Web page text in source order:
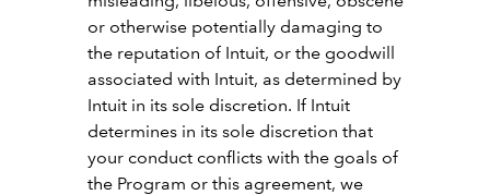
or otherwise potentially damaging to
the reputation of Intuit, or the goodwill
associated with Intuit, as determined by
Intuit in its sole discretion. If Intuit
determines in its sole discretion that
your conduct conflicts with the goals of
the Program or this agreement, we